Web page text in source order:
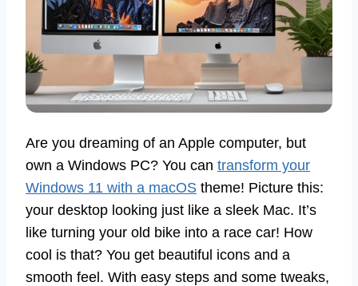
Are you dreaming of an Apple computer, but
own a Windows PC? You can transform your
Windows 11 with a macOS theme! Picture this:
your desktop looking just like a sleek Mac. It’s
like turning your old bike into a race car! How
cool is that? You get beautiful icons and a
smooth feel. With easy steps and some tweaks,